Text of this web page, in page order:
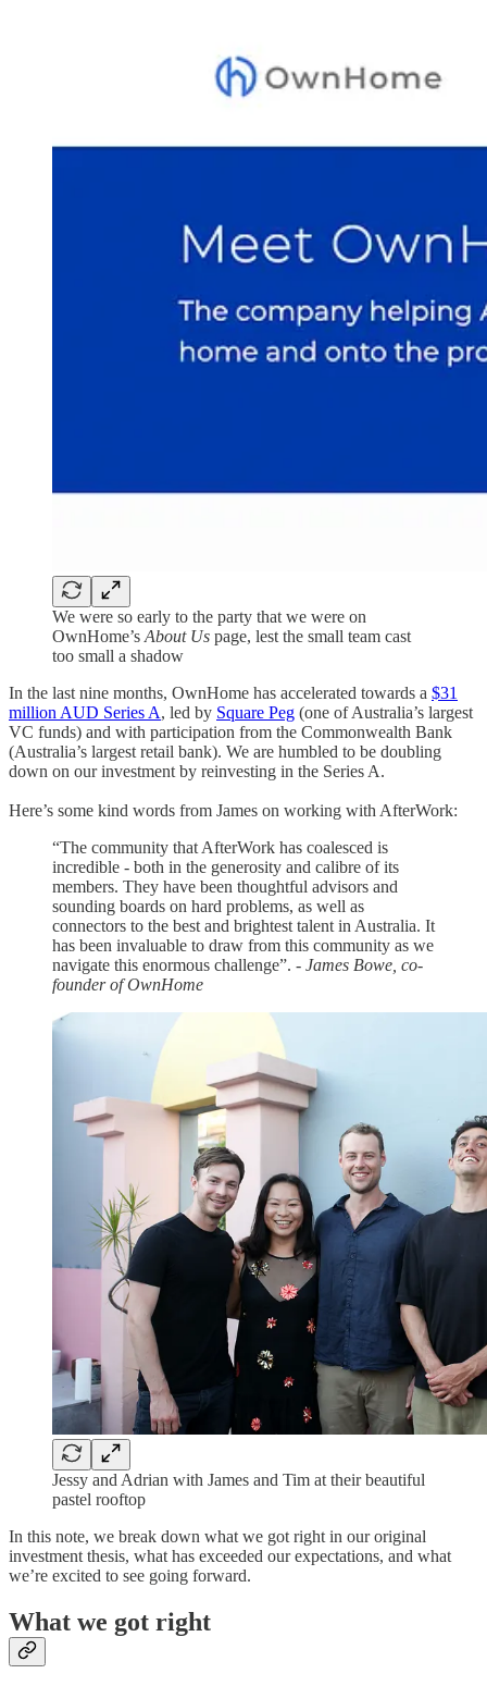
We were so early to the party that we were on
OwnHome’s About Us page, lest the small team cast
too small a shadow
In the last nine months, OwnHome has accelerated towards a $31
million AUD Series A, led by Square Peg (one of Australia’s largest
VC funds) and with participation from the Commonwealth Bank
(Australia’s largest retail bank). We are humbled to be doubling
down on our investment by reinvesting in the Series A.
Here’s some kind words from James on working with AfterWork:
“The community that AfterWork has coalesced is
incredible - both in the generosity and calibre of its
members. They have been thoughtful advisors and
sounding boards on hard problems, as well as
connectors to the best and brightest talent in Australia. It
has been invaluable to draw from this community as we
navigate this enormous challenge”. - James Bowe, co-
founder of OwnHome
Jessy and Adrian with James and Tim at their beautiful
pastel rooftop
In this note, we break down what we got right in our original
investment thesis, what has exceeded our expectations, and what
we’re excited to see going forward.
What we got right